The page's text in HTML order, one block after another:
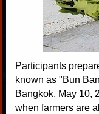
Participants
known as "Bun
Bangkok, May 10,
when farmers are